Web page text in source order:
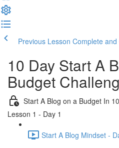
Previous Lesson Complete
10 Day Start A
Budget
Start A Blog on a Budget In
Lesson 1 - Day 1
Start A Blog Mindset -